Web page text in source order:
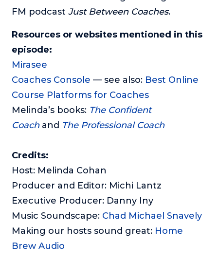
FM podcast Just Between Coaches.
Resources or websites mentioned in this
episode:
Mirasee
Coaches Console — see also: Best Online
Course Platforms for Coaches
Melinda’s books: The Confident
Coach and The Professional Coach
Credits:
Host: Melinda Cohan
Producer and Editor: Michi Lantz
Executive Producer: Danny Iny
Music Soundscape: Chad Michael Snavely
Making our hosts sound great: Home
Brew Audio